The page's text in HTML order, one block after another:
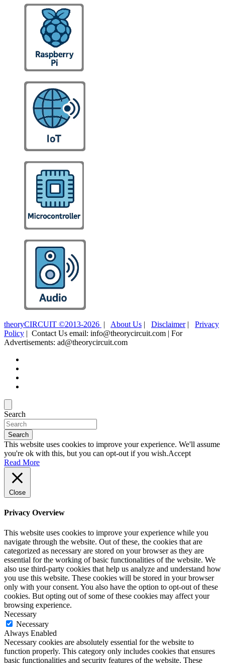
theoryCIRCUIT ©2013-2026 | About Us | Disclaimer| Privacy
Policy | Contact Us email: info@theorycircuit.com | For
Advertisements: ad@theorycircuit.com
Search
Search
This website uses cookies to improve your experience. We'll assume
you're ok with this, but you can opt-out if you wish.Accept
Read More
Close
Privacy Overview
This website uses cookies to improve your experience while you
navigate through the website. Out of these, the cookies that are
categorized as necessary are stored on your browser as they are
essential for the working of basic functionalities of the website. We
also use third-party cookies that help us analyze and understand how
you use this website. These cookies will be stored in your browser
only with your consent. You also have the option to opt-out of these
cookies. But opting out of some of these cookies may affect your
browsing experience.
Necessary
Necessary
Always Enabled
Necessary cookies are absolutely essential for the website to
function properly. This category only includes cookies that ensures
basic functionalities and security features of the website. These